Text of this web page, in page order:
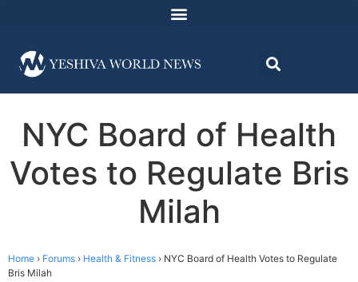
NYC Board of Health
Votes to Regulate Bris
Milah
Home › Forums › Health & Fitness › NYC Board of Health Votes to Regulate
Bris Milah